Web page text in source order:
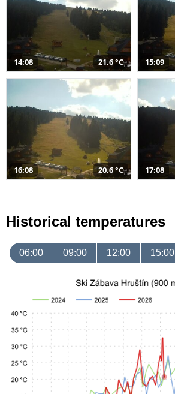
14:08 21,6 °C 15:09
16:08 20,6 °C 17:08
Historical temperatures
06:00 09:00 12:00 15:00